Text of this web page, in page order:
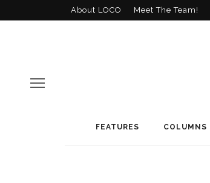
About LOCO Meet The Team!
FEATURES COLUMNS